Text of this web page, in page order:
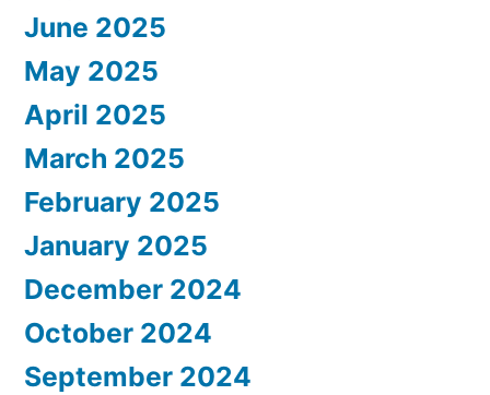
June 2025
May 2025
April 2025
March 2025
February 2025
January 2025
December 2024
October 2024
September 2024